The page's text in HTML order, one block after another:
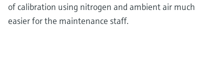
of calibration using nitrogen and ambient air much
easier for the maintenance staff.